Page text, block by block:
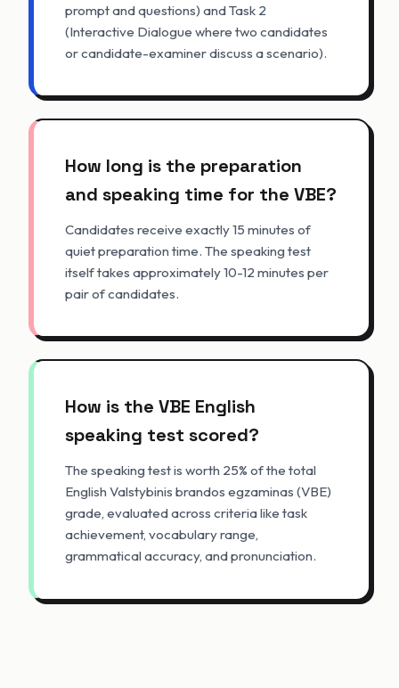
prompt and questions) and Task 2
(Interactive Dialogue where two candidates
or candidate-examiner discuss a scenario).
How long is the preparation
and speaking time for the VBE?
Candidates receive exactly 15 minutes of
quiet preparation time. The speaking test
itself takes approximately 10-12 minutes per
pair of candidates.
How is the VBE English
speaking test scored?
The speaking test is worth 25% of the total
English Valstybinis brandos egzaminas (VBE)
grade, evaluated across criteria like task
achievement, vocabulary range,
grammatical accuracy, and pronunciation.